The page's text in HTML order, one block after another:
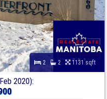
2 2 1131 sqft
2020):